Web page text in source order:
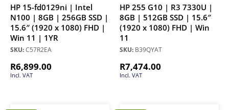
HP 15-fd0129ni | Intel
N100 | 8GB | 256GB SSD |
15.6″ (1920 x 1080) FHD |
Win 11 | 1YR
SKU:C57R2EA
R6,899.00
Incl. VAT
HP 255 G10 | R3 7330U |
8GB | 512GB SSD | 15.6″
(1920 x 1080) FHD | Win
11
SKU: B39QYAT
R7,474.00
Incl. VAT